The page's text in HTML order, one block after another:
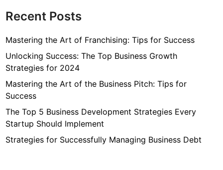
Recent Posts
Mastering the Art of Franchising: Tips for Success
Unlocking Success: The Top Business Growth
Strategies for 2024
Mastering the Art of the Business Pitch: Tips for
Success
The Top 5 Business Development Strategies Every
Startup Should Implement
Strategies for Successfully Managing Business Debt